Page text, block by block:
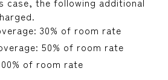
30% of room rate
50% of room rate
of room rate